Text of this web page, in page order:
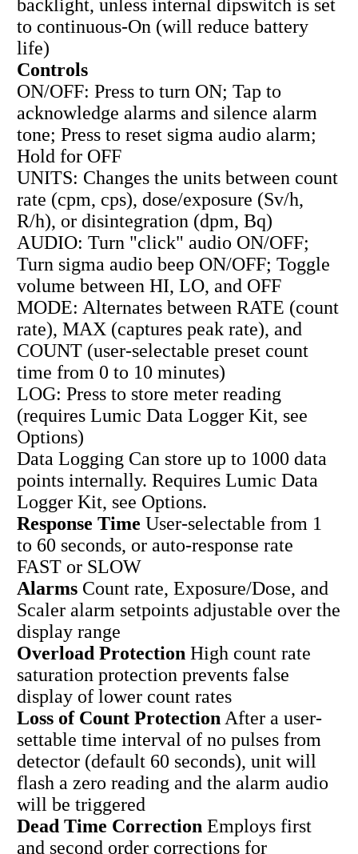
backlight, unless internal dipswitch is set
to continuous-On (will reduce battery
life)
Controls
ON/OFF: Press to turn ON; Tap to
acknowledge alarms and silence alarm
tone; Press to reset sigma audio alarm;
Hold for OFF
UNITS: Changes the units between count
rate (cpm, cps), dose/exposure (Sv/h,
R/h), or disintegration (dpm, Bq)
AUDIO: Turn "click" audio ON/OFF;
Turn sigma audio beep ON/OFF; Toggle
volume between HI, LO, and OFF
MODE: Alternates between RATE (count
rate), MAX (captures peak rate), and
COUNT (user-selectable preset count
time from 0 to 10 minutes)
LOG: Press to store meter reading
(requires Lumic Data Logger Kit, see
Options)
Data Logging Can store up to 1000 data
points internally. Requires Lumic Data
Logger Kit, see Options.
Response Time User-selectable from 1
to 60 seconds, or auto-response rate
FAST or SLOW
AlarmsCount rate, Exposure/Dose, and
Scaler alarm setpoints adjustable over the
display range
Overload ProtectionHigh count rate
saturation protection prevents false
display of lower count rates
Loss of Count ProtectionAfter a user-
settable time interval of no pulses from
detector (default 60 seconds), unit will
flash a zero reading and the alarm audio
will be triggered
Dead Time CorrectionEmploys first
and second order corrections for